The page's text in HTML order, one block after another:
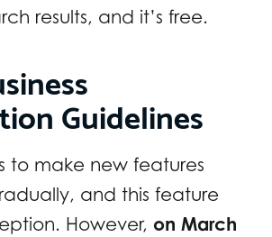
results, and it’s free.
Guidelines
to make new features
and this feature
However, on March